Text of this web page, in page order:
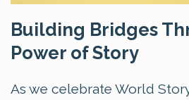
Building Bridges
Power of Story
As we celebrate World